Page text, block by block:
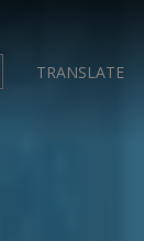
TRANSLATE